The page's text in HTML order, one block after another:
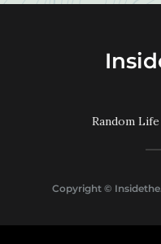
Random
Copyright ©